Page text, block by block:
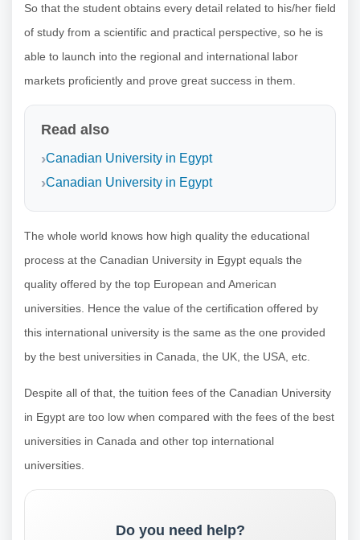
So that the student obtains every detail related to his/her field
of study from a scientific and practical perspective, so he is
able to launch into the regional and international labor
markets proficiently and prove great success in them.
Read also
Canadian University in Egypt
Canadian University in Egypt
The whole world knows how high quality the educational
process at the Canadian University in Egypt equals the
quality offered by the top European and American
universities. Hence the value of the certification offered by
this international university is the same as the one provided
by the best universities in Canada, the UK, the USA, etc.
Despite all of that, the tuition fees of the Canadian University
in Egypt are too low when compared with the fees of the best
universities in Canada and other top international
universities.
Do you need help?